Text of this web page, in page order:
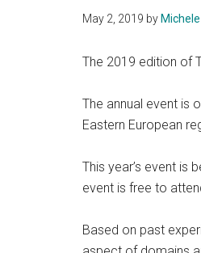
May 2, 2019 by
The 2019 edition of
The annual event is
Eastern European
This year’s event is
event is free to
Based on past